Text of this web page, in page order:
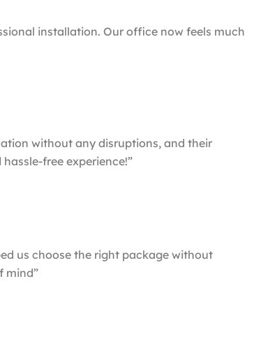
installation. Our office now feels much
without any disruptions, and their
free experience!”
us choose the right package without
mind”